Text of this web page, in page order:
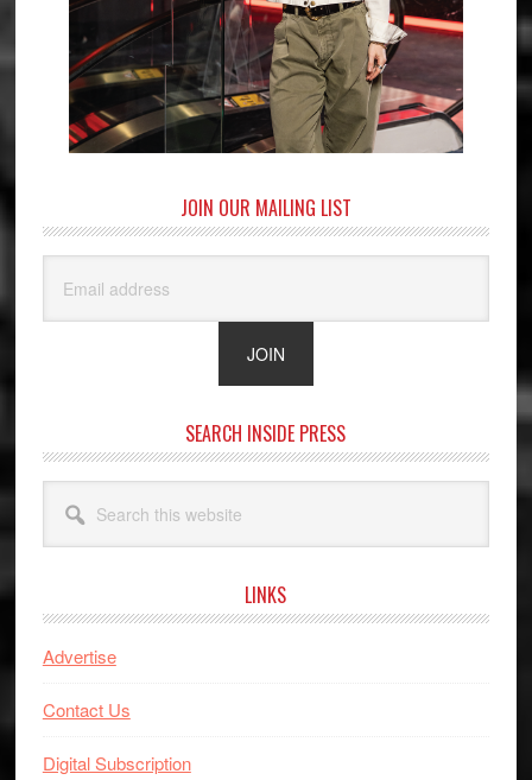
JOIN OUR MAILING LIST
SEARCH INSIDE PRESS
this
website
LINKS
Advertise
Contact Us
Digital Subscription